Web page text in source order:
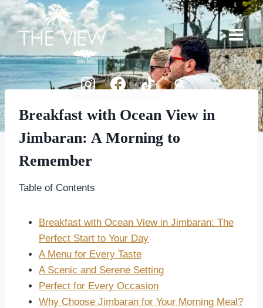
Skip
to
Breakfast with Ocean View in
Jimbaran: A Morning to
Remember
Table of Contents
Breakfast with Ocean View in Jimbaran: The
Perfect Start to Your Day
A Menu for Every Taste
A Scenic and Serene Setting
Perfect for Every Occasion
Why Choose Jimbaran for Your Morning Meal?